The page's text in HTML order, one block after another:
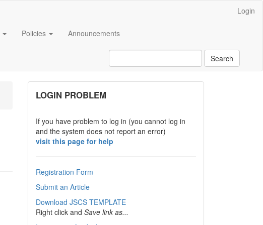
Login
Policies Announcements
Search
links
LOGIN PROBLEM
If you have problem to log in (you cannot log in
and the system does not report an error)
visit this page for help
Registration Form
Submit an Article
Download JSCS TEMPLATE
Right click and Save link as...